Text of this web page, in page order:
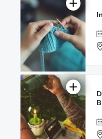
4.06 | 8
reviews